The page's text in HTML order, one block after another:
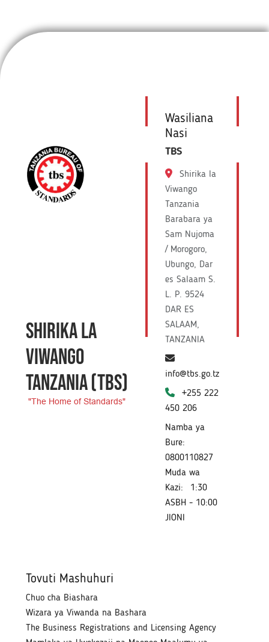
SHIRIKA LA
VIWANGO
TANZANIA(TBS)
"The Home of Standards"
Wasiliana
Nasi
TBS
Shirika la
Viwango
Tanzania
Barabara ya
Sam Nujoma
/ Morogoro,
Ubungo, Dar
es Salaam S.
L. P. 9524
DAR ES
SALAAM,
TANZANIA
info@tbs.go.tz
+255 222
450 206
Namba ya
Bure:
0800110827
Muda wa
Kazi:
1:30
ASBH - 10:00
JIONI
Tovuti Mashuhuri
Chuo cha Biashara
Wizara ya Viwanda na Bashara
The Business Registrations and Licensing Agency